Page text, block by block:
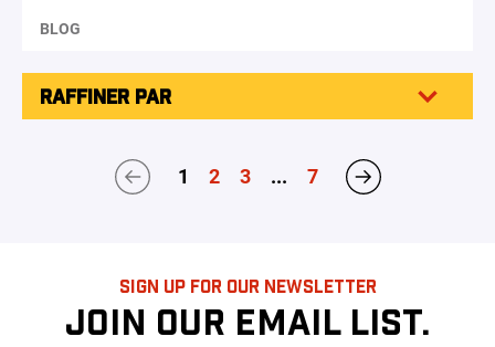
BLOG
RAFFINER PAR
1 2 3 ... 7
SIGN UP FOR OUR NEWSLETTER
JOIN OUR EMAIL LIST.